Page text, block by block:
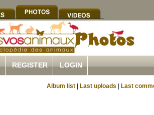
REGISTER LOGIN
Album list Last uploads Last